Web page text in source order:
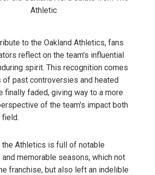
to the Oakland Athletics, fans
reflect on the team's influential
spirit. This recognition comes
of past controversies and heated
finally faded, giving way to a more
of the team's impact both
field.
Athletics is full of notable
memorable seasons, which not
franchise, but also left an indelible